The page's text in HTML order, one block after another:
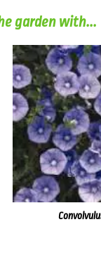
garden with...